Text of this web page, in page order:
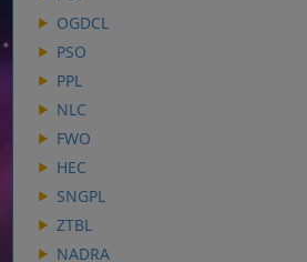
OGDCL
PSO
PPL
NLC
FWO
HEC
SNGPL
ZTBL
NADRA